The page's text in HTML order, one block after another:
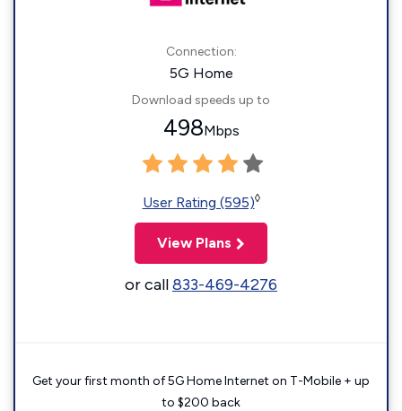
Connection:
5G Home
Download speeds up to
498Mbps
User Rating (595)◊
View Plans
or call833-469-4276
Get your first month of 5G Home Internet on T-Mobile + up
to $200 back